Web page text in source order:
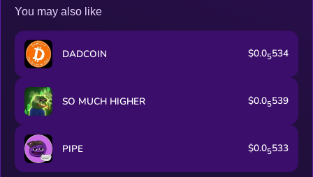
You may also like
DADCOIN $0.05534
SO MUCH HIGHER $0.05539
PIPE $0.05533